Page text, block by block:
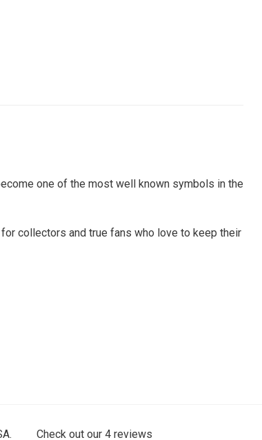
one of the most well known symbols in the
collectors and true fans who love to keep their
Check out our 4 reviews